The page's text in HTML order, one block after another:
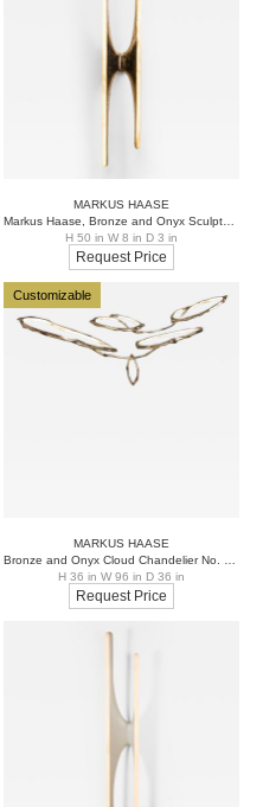
MARKUS HAASE
H 50 in W 8 in D 3 in
Request Price
Customizable
MARKUS HAASE
H 36 in W 96 in D 36 in
Request Price